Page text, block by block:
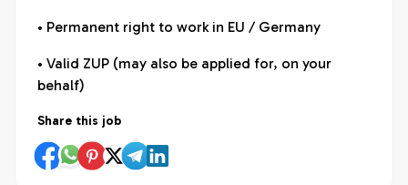
• Permanent right to work in EU / Germany
• Valid ZUP (may also be applied for, on your
behalf)
Share this job